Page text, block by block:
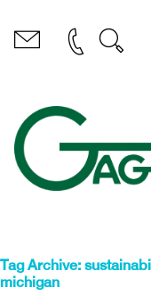
Tag Archive:
michigan